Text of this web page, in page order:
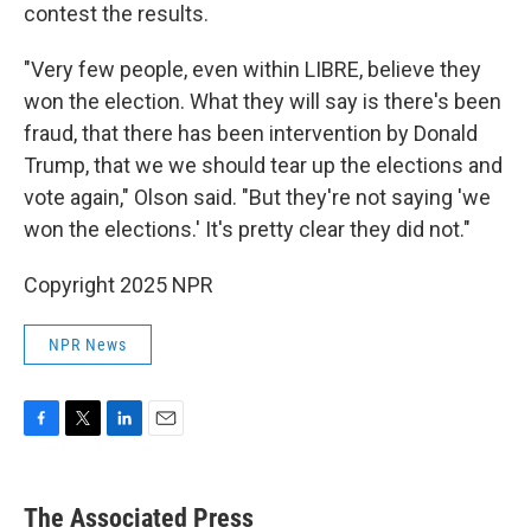
contest the results.
"Very few people, even within LIBRE, believe they
won the election. What they will say is there's been
fraud, that there has been intervention by Donald
Trump, that we we should tear up the elections and
vote again," Olson said. "But they're not saying 'we
won the elections.' It's pretty clear they did not."
Copyright 2025 NPR
NPR News
e
k
i
The Associated Press